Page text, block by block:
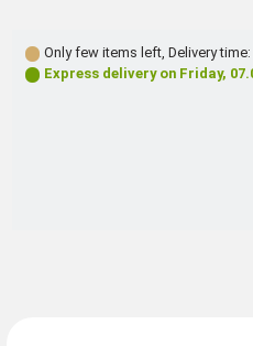
Only few items left, Delivery
Express delivery on Friday,